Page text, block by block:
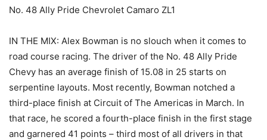
No. 48 Ally Pride Chevrolet Camaro ZL1
IN THE MIX: Alex Bowman is no slouch when it comes to
road course racing. The driver of the No. 48 Ally Pride
Chevy has an average finish of 15.08 in 25 starts on
serpentine layouts. Most recently, Bowman notched a
third-place finish at Circuit of The Americas in March. In
that race, he scored a fourth-place finish in the first stage
and garnered 41 points – third most of all drivers in that